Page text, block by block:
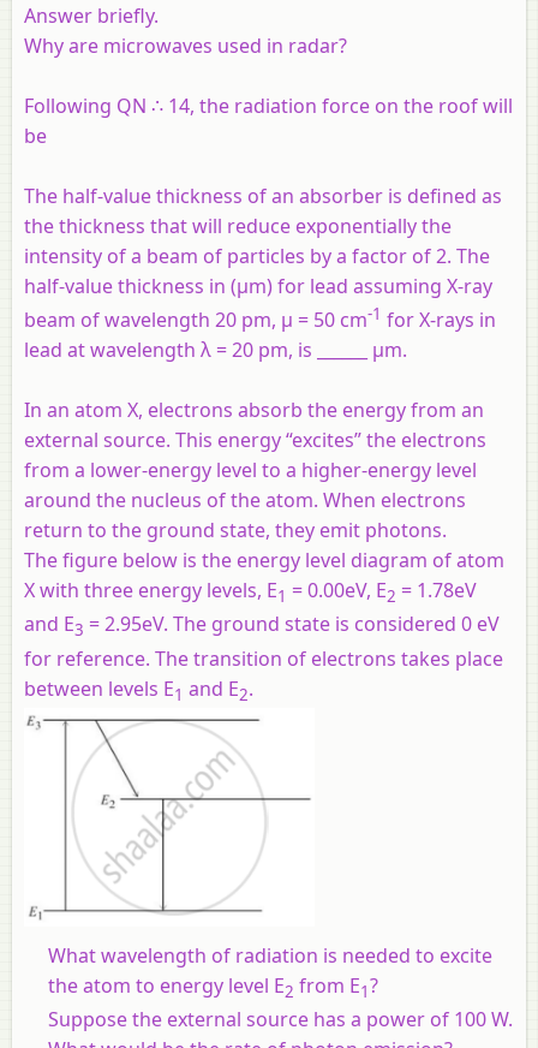
Answer briefly.
Why are microwaves used in radar?
Following QN ∴ 14, the radiation force on the roof will
be
The half-value thickness of an absorber is defined as
the thickness that will reduce exponentially the
intensity of a beam of particles by a factor of 2. The
half-value thickness in (µm) for lead assuming X-ray
beam of wavelength 20 pm, µ = 50 cm-1 for X-rays in
lead at wavelength λ = 20 pm, is ______ µm.
In an atom X, electrons absorb the energy from an
external source. This energy “excites” the electrons
from a lower-energy level to a higher-energy level
around the nucleus of the atom. When electrons
return to the ground state, they emit photons.
The figure below is the energy level diagram of atom
X with three energy levels, E1 = 0.00eV, E2 = 1.78eV
and E3 = 2.95eV. The ground state is considered 0 eV
for reference. The transition of electrons takes place
between levels E1 and E2.
What wavelength of radiation is needed to excite
the atom to energy level E2 from E1?
Suppose the external source has a power of 100 W.